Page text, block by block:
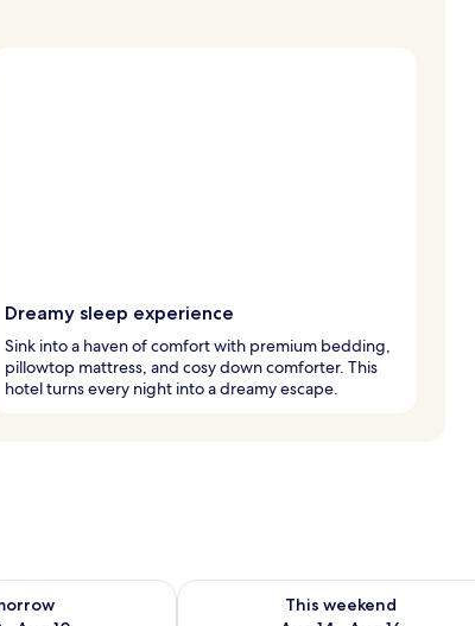
Dreamy sleep experience
Sink into a haven of comfort with premium bedding,
pillowtop mattress, and cosy down comforter. This
hotel turns every night into a dreamy escape.
tomorrow Aug 9 - Aug 10
This weekend
Check availability for this weekend